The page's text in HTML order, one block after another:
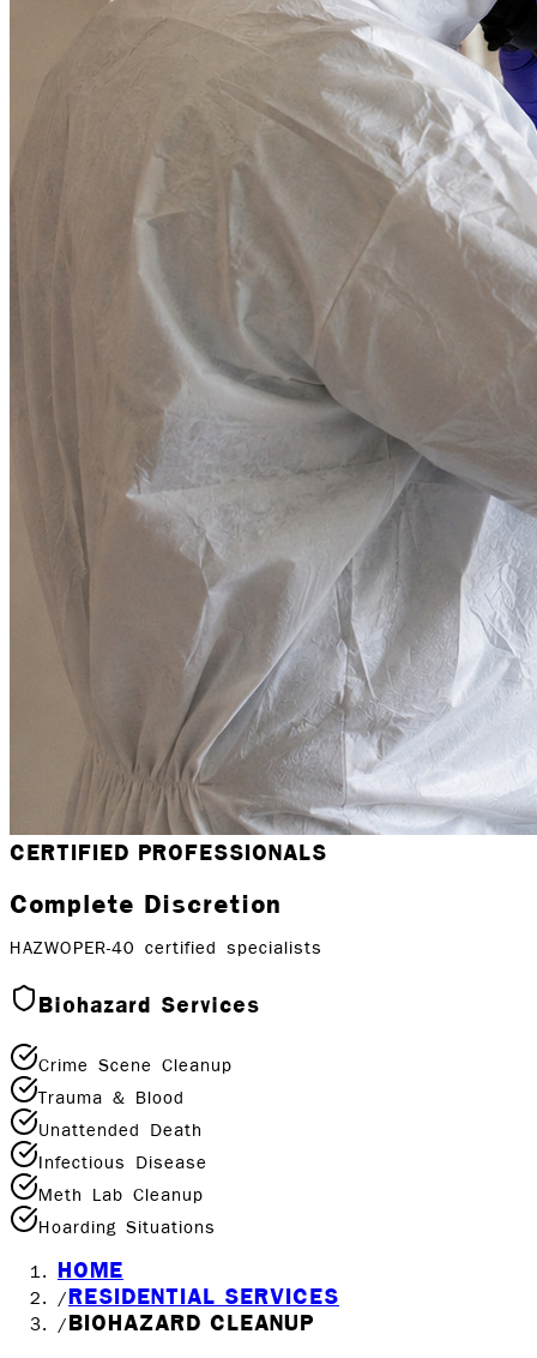
CERTIFIED PROFESSIONALS
Complete Discretion
HAZWOPER-40 certified specialists
Biohazard Services
Crime Scene Cleanup
Trauma & Blood
Unattended Death
Infectious Disease
Meth Lab Cleanup
Hoarding Situations
HOME
/RESIDENTIAL SERVICES
/ BIOHAZARD CLEANUP